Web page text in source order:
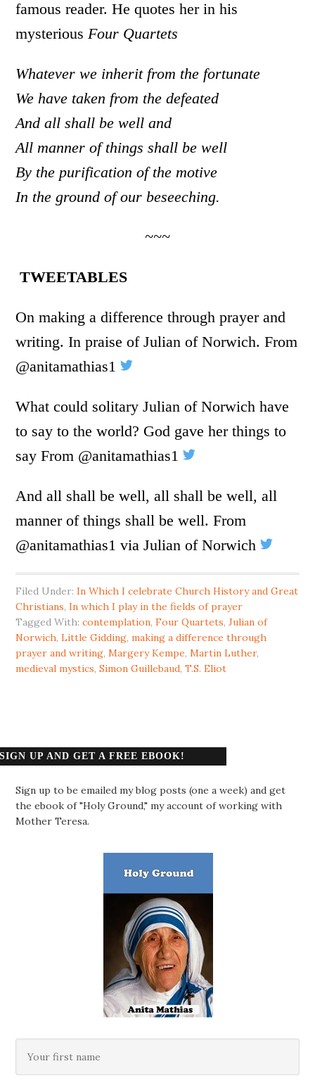
famous reader. He quotes her in his
mysteriousFour Quartets
Whatever we inherit from the fortunate
We have taken from the defeated
And all shall be well and
All manner of things shall be well
By the purification of the motive
In the ground of our beseeching.
~~~
TWEETABLES
On making a difference through prayer and
writing. In praise of Julian of Norwich. From
@anitamathias1
What could solitary Julian of Norwich have
to say to the world? God gave her things to
say From @anitamathias1
And all shall be well, all shall be well, all
manner of things shall be well. From
@anitamathias1 via Julian of Norwich
Filed Under:In Which I celebrate Church History and Great
Christians,In which I play in the fields of prayer
Tagged With:contemplation,Four Quartets,Julian of
Norwich,Little Gidding,making a difference through
prayer and writing,Margery Kempe,Martin Luther,
medieval mystics,Simon Guillebaud,T.S. Eliot
SIGN UP AND GET A FREE EBOOK!
Sign up to be emailed my blog posts (one a week) and get
the ebook of "Holy Ground," my account of working with
Mother Teresa.